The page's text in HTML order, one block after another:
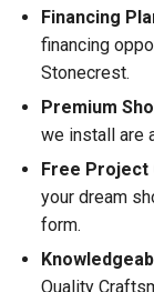
Financing
financing
Stonecrest.
Premium
we install are
Free Project
your dream
form.
Quality